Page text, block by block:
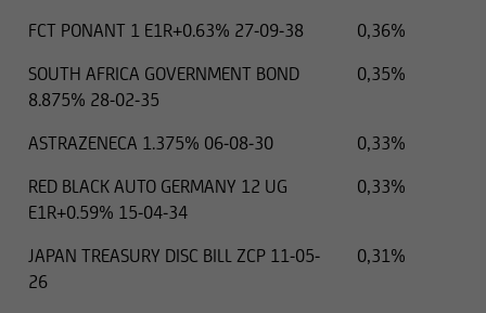
FCT PONANT 1 E1R+0.63% 27-09-38
0,36%
SOUTH AFRICA GOVERNMENT BOND
8.875% 28-02-35
0,35%
ASTRAZENECA 1.375% 06-08-30
0,33%
RED BLACK AUTO GERMANY 12 UG
E1R+0.59% 15-04-34
0,33%
JAPAN TREASURY DISC BILL ZCP 11-05-
26
0,31%